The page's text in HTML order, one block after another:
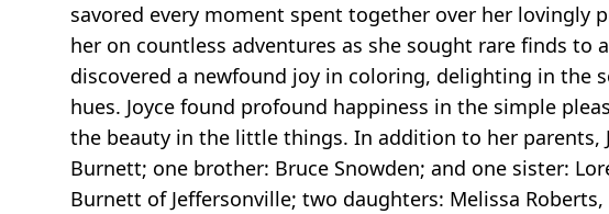
savored every moment spent together over her lovingly
her on countless adventures as she sought rare finds
discovered a newfound joy in coloring, delighting in
hues. Joyce found profound happiness in the simple
the beauty in the little things. In addition to her parents,
Burnett; one brother: Bruce Snowden; and one sister:
Burnett of Jeffersonville; two daughters: Melissa